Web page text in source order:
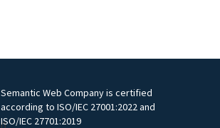
Semantic Web Company is certified
according to ISO/IEC 27001:2022 and
ISO/IEC 27701:2019